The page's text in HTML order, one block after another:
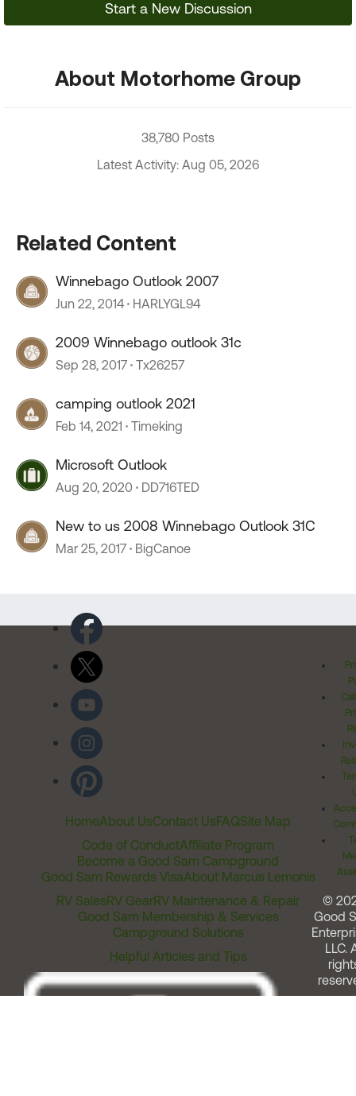
Start a New Discussion
About Motorhome Group
38,780 Posts
Latest Activity: Aug 05, 2026
Related Content
Winnebago Outlook 2007
Jun 22, 2014 HARLYGL94
2009 Winnebago outlook 31c
Sep 28, 2017 Tx26257
camping outlook 2021
Feb 14, 2021 Timeking
Microsoft Outlook
Aug 20, 2020 DD716TED
New to us 2008 Winnebago Outlook 31C
Mar 25, 2017 BigCanoe
HomeAbout UsContact UsFAQSite Map
Code of ConductAffiliate Program
Become a Good Sam Campground
Good Sam Rewards VisaAbout Marcus Lemonis
RV SalesRV GearRV Maintenance & Repair
Good Sam Membership & Services
Campground Solutions
Helpful Articles and Tips
©
Good
LLC.